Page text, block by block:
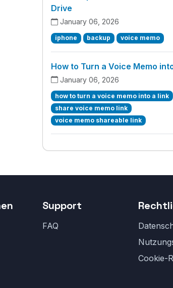
Drive
January 06, 2026
iphone backup voice memo
How to Turn a Voice Memo
January 06, 2026
how to turn a voice memo into a link
share voice memo link
voice memo shareable link
Support
FAQ
Cookie-